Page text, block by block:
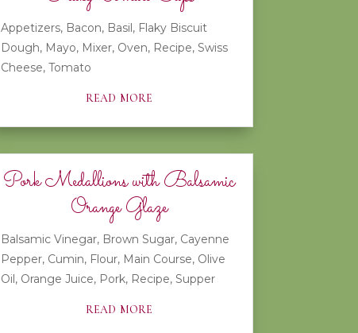
Appetizers, Bacon, Basil , Flaky Biscuit
Dough, Mayo, Mixer, Oven, Recipe, Swiss
Cheese, Tomato
read more
Pork Medallions with Balsamic
Orange Glaze
Balsamic Vinegar, Brown Sugar, Cayenne
Pepper, Cumin, Flour, Main Course, Olive
Oil, Orange Juice, Pork, Recipe, Supper
read more